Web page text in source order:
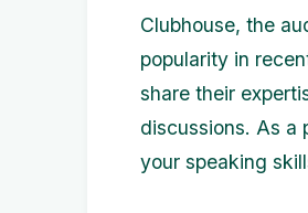
Clubhouse, the
popularity in
share their
discussions. As a
your speaking